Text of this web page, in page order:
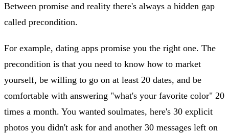
Between promise and reality there's always a hidden gap
called precondition.
For example, dating apps promise you the right one. The
precondition is that you need to know how to market
yourself, be willing to go on at least 20 dates, and be
comfortable with answering "what's your favorite color" 20
times a month. You wanted soulmates, here's 30 explicit
photos you didn't ask for and another 30 messages left on